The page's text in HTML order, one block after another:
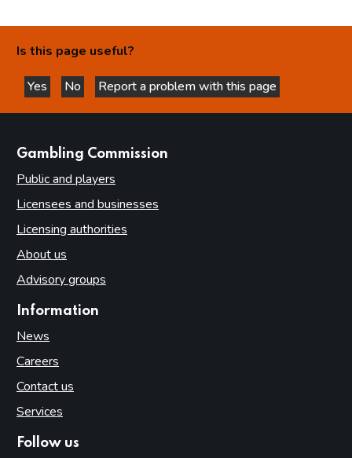
Is this page useful?
Yes
this page is helpful
No
this page is not helpful
Report a problem with this page
Gambling Commission
Public and players
Licensees and businesses
Licensing authorities
About us
Advisory groups
Information
News
Careers
Contact us
Services
Follow us